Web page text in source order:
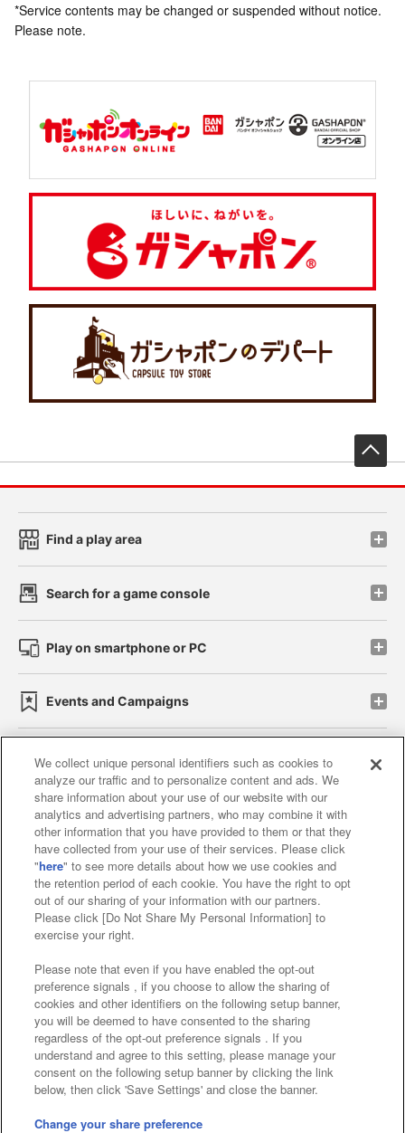
*Service contents may be changed or suspended without notice.
Please note.
Find a play area
Search for a game console
Play on smartphone or PC
Events and Campaigns
Affiliate Sustainability site policy privacy policy
Web accessibility policy and verification results
Together with our business partners
About the provision of food
Customer Harassment Response Policy
Frequently Asked Questions / Inquiries
©Bandai Namco Amusement Inc.
©Bandai Namco Amusement Lab Inc.
We collect unique personal identifiers such as cookies to
analyze our traffic and to personalize content and ads. We
share information about your use of our website with our
analytics and advertising partners, who may combine it with
other information that you have provided to them or that they
have collected from your use of their services. Please click
"here" to see more details about how we use cookies and
the retention period of each cookie. You have the right to opt
out of our sharing of your information with our partners.
Please click [Do Not Share My Personal Information] to
exercise your right.
Please note that even if you have enabled the opt-out
preference signals , if you choose to allow the sharing of
cookies and other identifiers on the following setup banner,
you will be deemed to have consented to the sharing
regardless of the opt-out preference signals . If you
understand and agree to this setting, please manage your
consent on the following setup banner by clicking the link
below, then click 'Save Settings' and close the banner.
Change your share preference